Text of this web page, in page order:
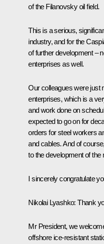
of the Filanovsky oil field.
This is a serious,
industry, and for the
of further development –
enterprises as well.
Our colleagues were just
enterprises, which is a
and work done on
expected to go on for
orders for steel workers
and cables. And of
to the development of
I sincerely congratulate
Nikolai Lyashko: Thank
Mr President, we
offshore ice-resistant